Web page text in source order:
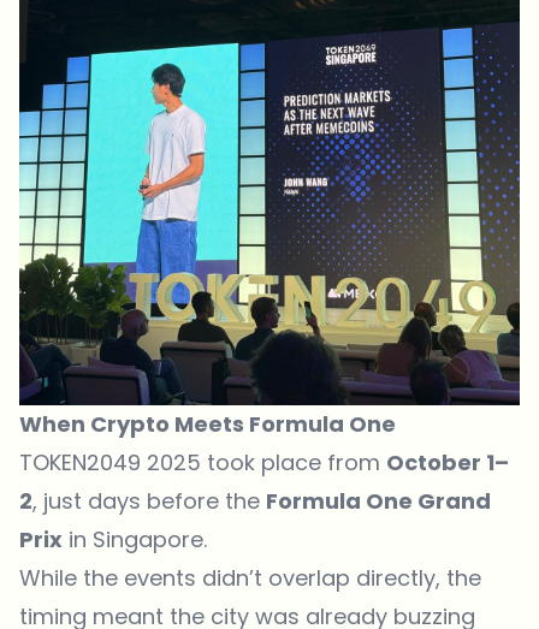
When Crypto Meets Formula One
TOKEN2049 2025 took place from October 1–
2, just days before the Formula One Grand
Prix in Singapore.
While the events didn’t overlap directly, the
timing meant the city was already buzzing